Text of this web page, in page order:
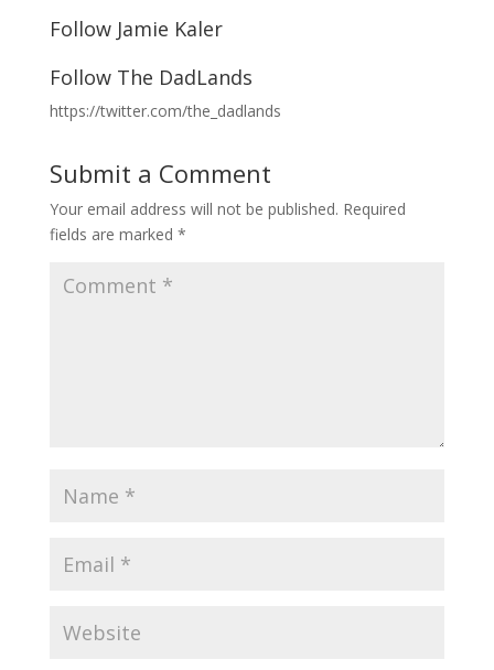
Follow Jamie Kaler
Follow The DadLands
https://twitter.com/the_dadlands
Submit a Comment
Your email address will not be published. Required
fields are marked *